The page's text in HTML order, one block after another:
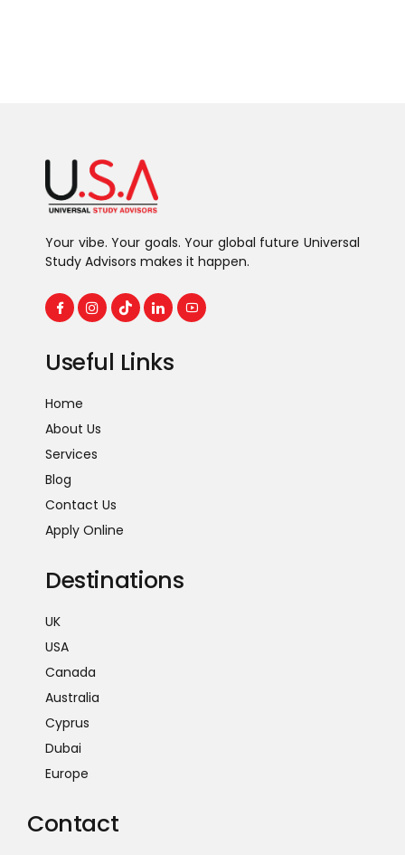
Your vibe. Your goals. Your global future Universal
Study Advisors makes it happen.
Useful Links
Home
About Us
Services
Blog
Contact Us
Apply Online
Destinations
UK
USA
Canada
Australia
Cyprus
Dubai
Europe
Contact